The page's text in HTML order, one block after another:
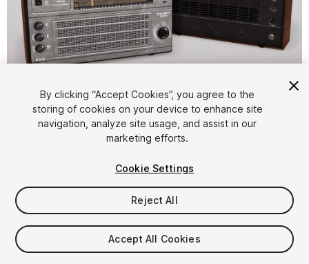
1/9
$10
Taxes/VAT calculated at checkout
By clicking “Accept Cookies”, you agree to the
storing of cookies on your device to enhance site
navigation, analyze site usage, and assist in our
marketing efforts.
Cookie Settings
Reject All
Accept All Cookies